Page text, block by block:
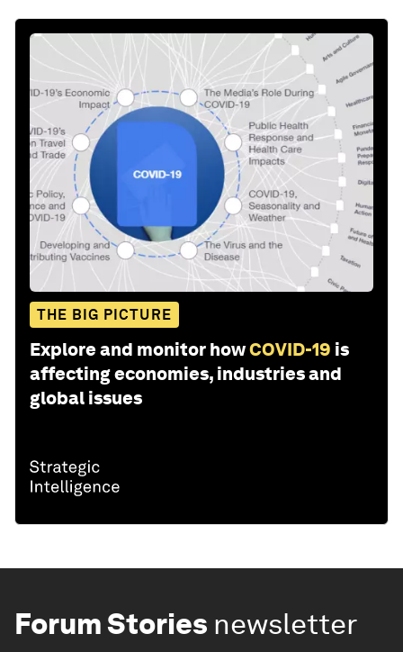
THE BIG PICTURE
Explore and monitor howCOVID-19 is
affecting economies, industries and
global issues
Forum Stories newsletter